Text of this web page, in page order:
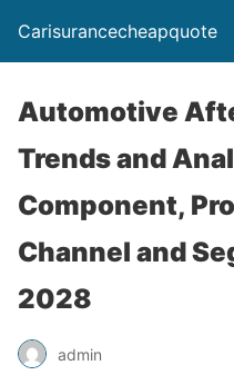
Carisurancecheapquote
Automotive
Trends and
Component,
Channel and
2028
admin